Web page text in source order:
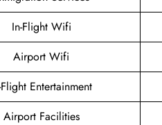
In-Flight Wifi
Airport Wifi
Entertainment
Airport Facilities